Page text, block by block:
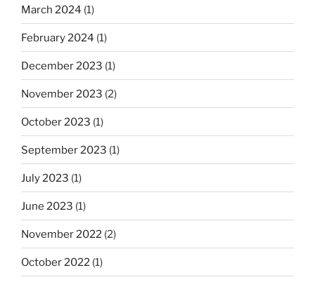
March 2024 (1)
February 2024 (1)
December 2023 (1)
November 2023 (2)
October 2023 (1)
September 2023 (1)
July 2023 (1)
June 2023 (1)
November 2022 (2)
October 2022 (1)